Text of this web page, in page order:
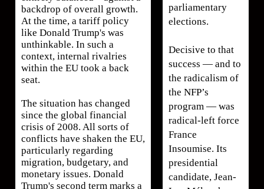
backdrop of overall growth.
At the time, a tariff policy
like Donald Trump's was
unthinkable. In such a
context, internal rivalries
within the EU took a back
seat.
The situation has changed
since the global financial
crisis of 2008. All sorts of
conflicts have shaken the EU,
particularly regarding
migration, budgetary, and
monetary issues. Donald
Trump's second term marks a
parliamentary
elections.
Decisive to that
success — and to
the radicalism of
the NFP’s
program — was
radical-left force
France
Insoumise. Its
presidential
candidate, Jean-